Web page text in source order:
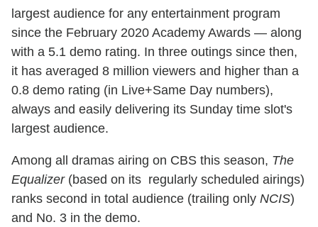
largest audience for any entertainment program
since the February 2020 Academy Awards — along
with a 5.1 demo rating. In three outings since then,
it has averaged 8 million viewers and higher than a
0.8 demo rating (in Live+Same Day numbers),
always and easily delivering its Sunday time slot's
largest audience.
Among all dramas airing on CBS this season, The
Equalizer(based on its regularly scheduled airings)
ranks second in total audience (trailing only NCIS)
and No. 3 in the demo.